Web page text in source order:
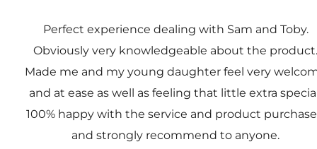
Perfect experience dealing with Sam and Toby.
Obviously very knowledgeable about the product.
Made me and my young daughter feel very
and at ease as well as feeling that little extra
100% happy with the service and product
and strongly recommend to anyone.